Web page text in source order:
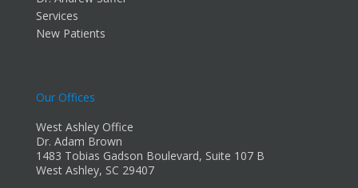
Services
New Patients
Our Offices
West Ashley Office
Dr. Adam Brown
1483 Tobias Gadson Boulevard, Suite 107 B
West Ashley, SC 29407